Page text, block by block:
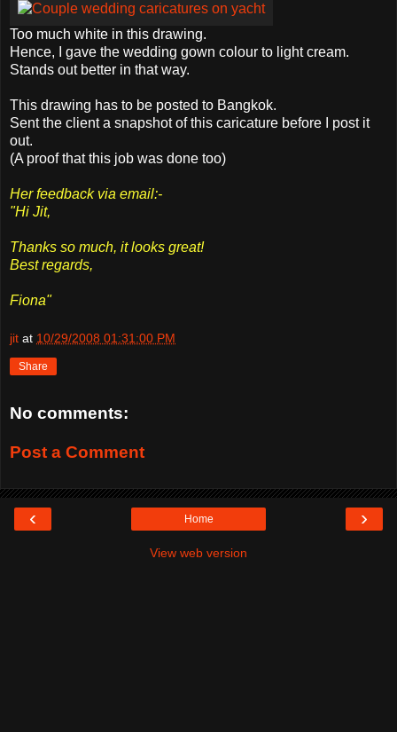
Too much white in this drawing.
Hence, I gave the wedding gown colour to light cream.
Stands out better in that way.
This drawing has to be posted to Bangkok.
Sent the client a snapshot of this caricature before I post it
out.
(A proof that this job was done too)
Her feedback via email:-
"Hi Jit,
Thanks so much, it looks great!
Best regards,
Fiona"
jit at 10/29/2008 01:31:00 PM
Share
No comments:
Post a Comment
‹ ›
Home
View web version